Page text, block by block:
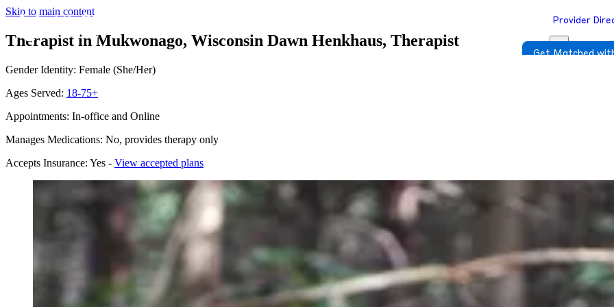
Skip to main content
Provider
Get Matched
Therapist in Mukwonago, Wisconsin Dawn Henkhaus, Therapist
Gender Identity: Female (She/Her)
Ages Served: 18-75+
Appointments: In-office and Online
Manages Medications: No, provides therapy only
Accepts Insurance: Yes - View accepted plans